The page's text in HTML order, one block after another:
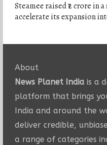
Steamee raised ₹2 crore in
accelerate its expansion
About
News Planet Indiais a
platform that brings
India and around the
deliver credible,
a range of categories